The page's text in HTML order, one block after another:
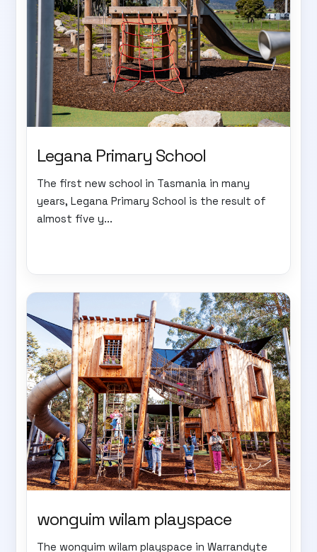
Legana Primary School
The first new school in Tasmania in many
years, Legana Primary School is the result of
almost five y...
wonguim wilam playspace
The wonguim wilam playspace in Warrandyte